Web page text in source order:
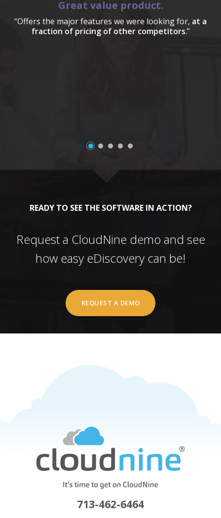
Great value product.
“Offers the major features we were looking for, at a
fraction of pricing of other competitors.”
READY TO SEE THE SOFTWARE IN ACTION?
Request a CloudNine demo and see
how easy eDiscovery can be!
REQUEST A DEMO
713-462-6464